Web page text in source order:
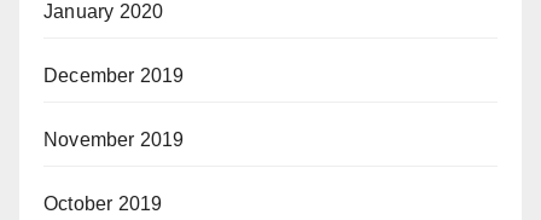
January 2020
December 2019
November 2019
October 2019